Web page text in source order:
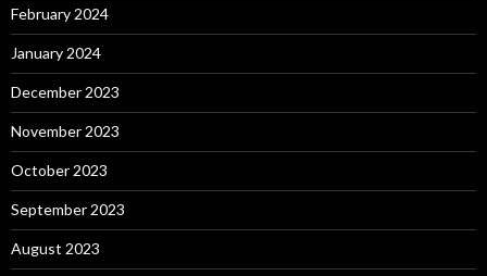
February 2024
January 2024
December 2023
November 2023
October 2023
September 2023
August 2023